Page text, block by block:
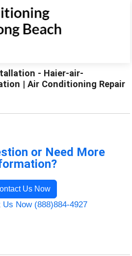
- Haier-air-
| Air Conditioning Repair
or Need More
Us Now
Us Now (888)884-4927